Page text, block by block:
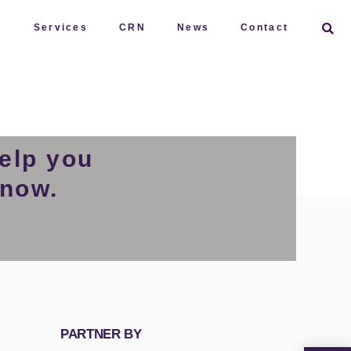
Services CRN News Contact
you
PARTNER BY